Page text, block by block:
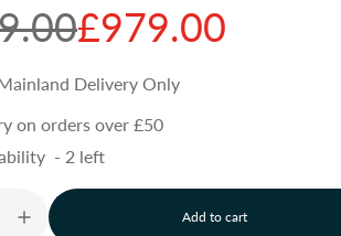
£979.00
Delivery Only
on orders over £50
- 2 left
Add to cart
l